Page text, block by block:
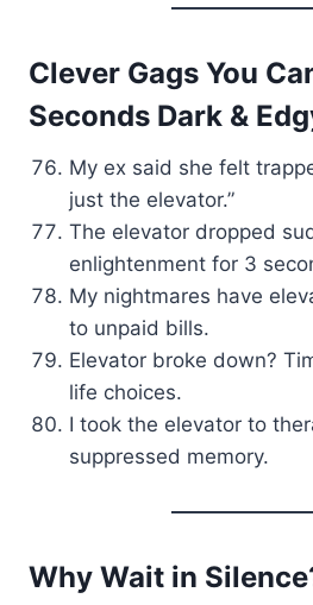
Clever Gags You
Seconds Dark &
My ex said she felt
just the elevator.”
The elevator dropped
enlightenment for 3
My nightmares have
to unpaid bills.
Elevator broke down?
life choices.
I took the elevator to
suppressed memory.
Why Wait in